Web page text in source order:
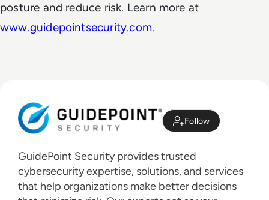
posture and reduce risk. Learn more at
www.guidepointsecurity.com.
Follow
GuidePoint Security provides trusted
cybersecurity expertise, solutions, and services
that help organizations make better decisions